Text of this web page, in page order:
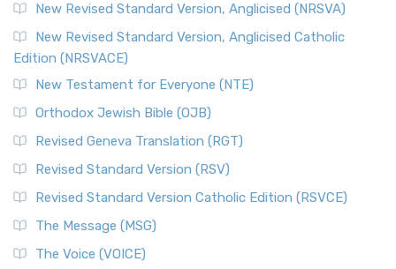
New Revised Standard Version, Anglicised (NRSVA)
New Revised Standard Version, Anglicised Catholic
Edition (NRSVACE)
New Testament for Everyone (NTE)
Orthodox Jewish Bible (OJB)
Revised Geneva Translation (RGT)
Revised Standard Version (RSV)
Revised Standard Version Catholic Edition (RSVCE)
The Message (MSG)
The Voice (VOICE)